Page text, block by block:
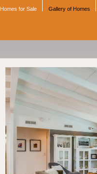
Homes for Sale Gallery of Homes